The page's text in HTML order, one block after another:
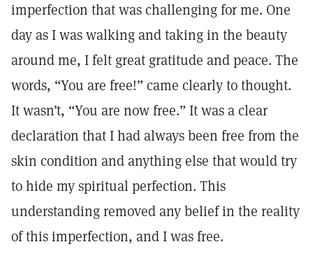
imperfection that was challenging for me. One
day as I was walking and taking in the beauty
around me, I felt great gratitude and peace. The
words, “You are free!” came clearly to thought.
It wasn’t, “You are now free.” It was a clear
declaration that I had always been free from the
skin condition and anything else that would try
to hide my spiritual perfection. This
understanding removed any belief in the reality
of this imperfection, and I was free.